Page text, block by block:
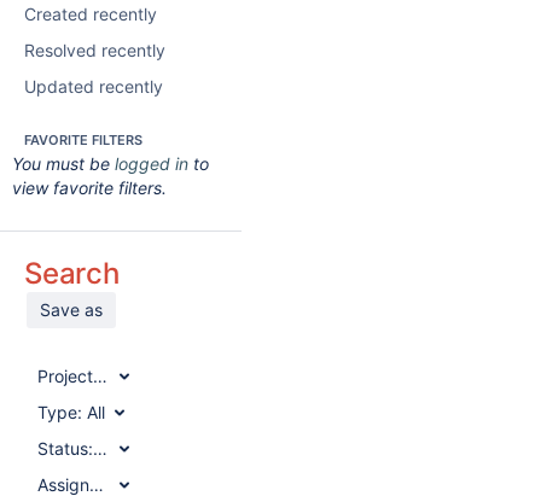
Created recently
Resolved recently
Updated recently
FAVORITE FILTERS
You must be logged in to
view favorite filters.
Search
Save as
Project:All
Type: All
Status:All
Assignee:
All